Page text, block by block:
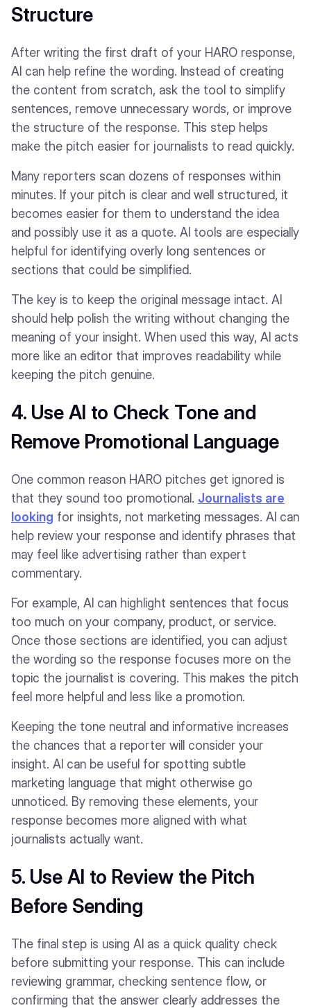
Structure
After writing the first draft of your HARO response,
AI can help refine the wording. Instead of creating
the content from scratch, ask the tool to simplify
sentences, remove unnecessary words, or improve
the structure of the response. This step helps
make the pitch easier for journalists to read quickly.
Many reporters scan dozens of responses within
minutes. If your pitch is clear and well structured, it
becomes easier for them to understand the idea
and possibly use it as a quote. AI tools are especially
helpful for identifying overly long sentences or
sections that could be simplified.
The key is to keep the original message intact. AI
should help polish the writing without changing the
meaning of your insight. When used this way, AI acts
more like an editor that improves readability while
keeping the pitch genuine.
4. Use AI to Check Tone and
Remove Promotional Language
One common reason HARO pitches get ignored is
that they sound too promotional. Journalists are
looking for insights, not marketing messages. AI can
help review your response and identify phrases that
may feel like advertising rather than expert
commentary.
For example, AI can highlight sentences that focus
too much on your company, product, or service.
Once those sections are identified, you can adjust
the wording so the response focuses more on the
topic the journalist is covering. This makes the pitch
feel more helpful and less like a promotion.
Keeping the tone neutral and informative increases
the chances that a reporter will consider your
insight. AI can be useful for spotting subtle
marketing language that might otherwise go
unnoticed. By removing these elements, your
response becomes more aligned with what
journalists actually want.
5. Use AI to Review the Pitch
Before Sending
The final step is using AI as a quick quality check
before submitting your response. This can include
reviewing grammar, checking sentence flow, or
confirming that the answer clearly addresses the